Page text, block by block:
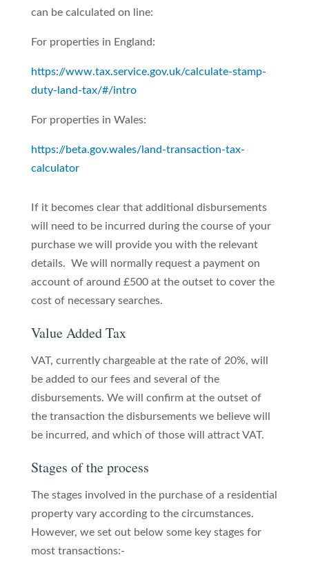
can be calculated on line:
For properties in England:
https://www.tax.service.gov.uk/calculate-stamp-
duty-land-tax/#/intro
For properties in Wales:
https://beta.gov.wales/land-transaction-tax-
calculator
If it becomes clear that additional disbursements
will need to be incurred during the course of your
purchase we will provide you with the relevant
details. We will normally request a payment on
account of around £500 at the outset to cover the
cost of necessary searches.
Value Added Tax
VAT, currently chargeable at the rate of 20%, will
be added to our fees and several of the
disbursements. We will confirm at the outset of
the transaction the disbursements we believe will
be incurred, and which of those will attract VAT.
Stages of the process
The stages involved in the purchase of a residential
property vary according to the circumstances.
However, we set out below some key stages for
most transactions:-